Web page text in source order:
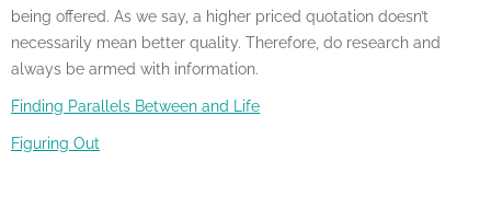
being offered. As we say, a higher priced quotation doesn’t
necessarily mean better quality. Therefore, do research and
always be armed with information.
Finding Parallels Between and Life
Figuring Out